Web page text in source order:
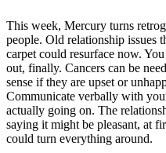
This week, Mercury turns
people. Old relationship issues
carpet could resurface now.
out, finally. Cancers can be
sense if they are upset or
Communicate verbally with
actually going on. The
saying it might be pleasant, at
could turn everything around.